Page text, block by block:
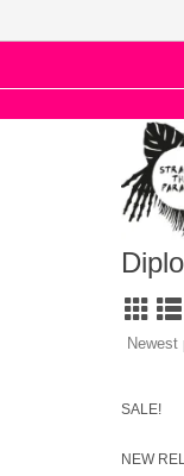
SALE!
NEW